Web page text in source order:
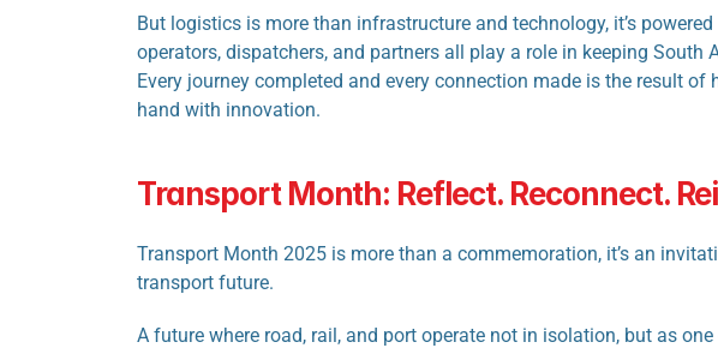
But logistics is more than infrastructure and technology, it’s powered
operators, dispatchers, and partners all play a role in keeping South
Every journey completed and every connection made is the result of
hand with innovation.
Transport Month: Reflect. Reconnect.
Transport Month 2025 is more than a commemoration, it’s an
transport future.
A future where road, rail, and port operate not in isolation, but as